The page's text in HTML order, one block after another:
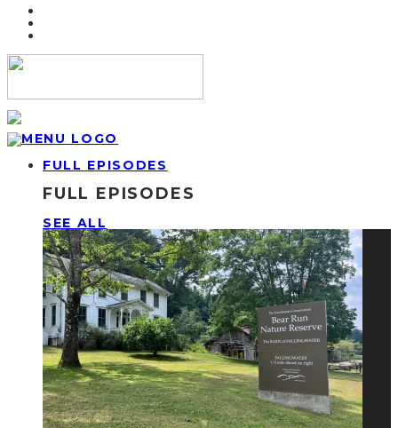
FULL EPISODES
FULL EPISODES
SEE ALL